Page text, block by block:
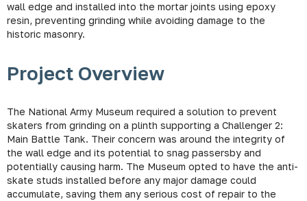
wall edge and installed into the mortar joints using epoxy
resin, preventing grinding while avoiding damage to the
historic masonry.
Project Overview
The National Army Museum required a solution to prevent
skaters from grinding on a plinth supporting a Challenger 2:
Main Battle Tank. Their concern was around the integrity of
the wall edge and its potential to snag passersby and
potentially causing harm. The Museum opted to have the anti-
skate studs installed before any major damage could
accumulate, saving them any serious cost of repair to the